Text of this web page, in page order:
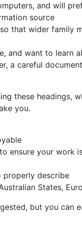
and will
source
that wider family
want to learn
a careful
these headings,
you.
ensure your work
properly describe
States,
but you